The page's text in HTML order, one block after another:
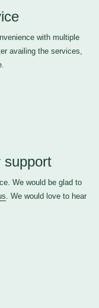
with multiple
availing the services,
support
We would be glad to
. We would love to hear